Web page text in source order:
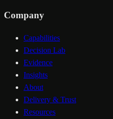
Company
Capabilities
Decision Lab
Evidence
Insights
About
Delivery & Trust
Resources